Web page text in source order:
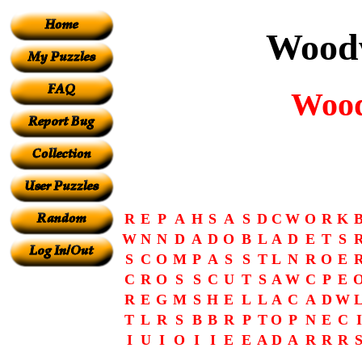
R E P A H S A S D C W O R K
W N N D A D O B L A D E T S
S C O M P A S S T L N R O E
C R O S S C U T S A W C P E
R E G M S H E L L A C A D W
T L R S B B R P T O P N E C I
I U I O I I E E A D A R R R S